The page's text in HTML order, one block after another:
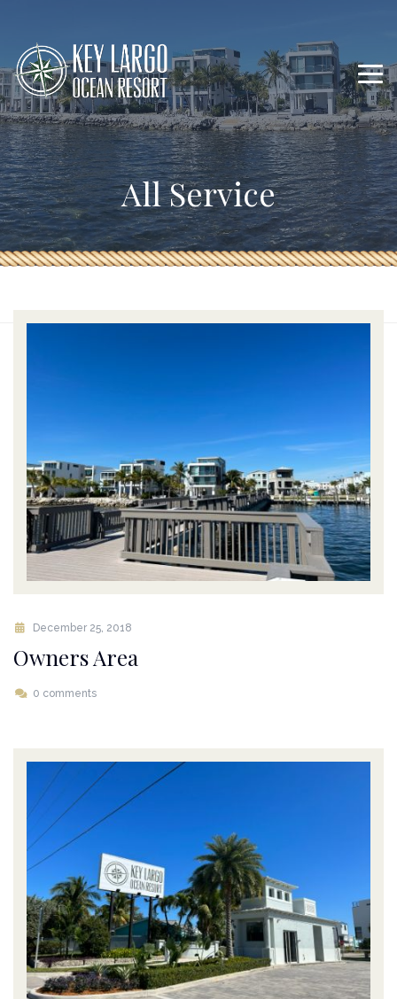
All Service
December 25, 2018
Owners Area
0 comments